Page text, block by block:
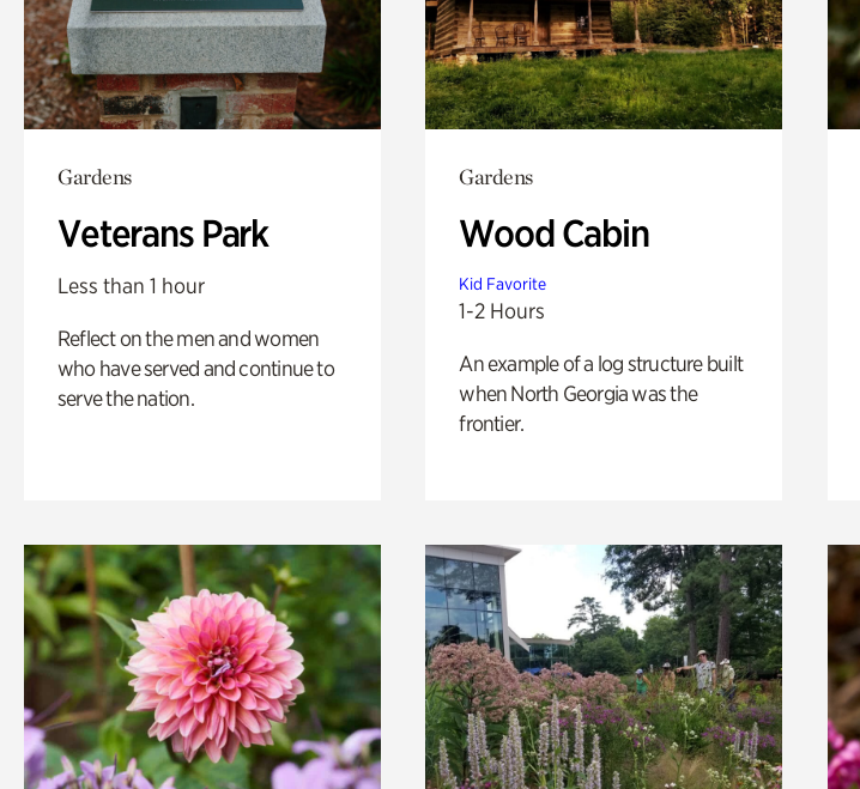
Gardens
Veterans Park
Less than 1 hour
Reflect on the men and women
who have served and continue to
serve the nation.
Gardens
Wood Cabin
Kid Favorite
1-2 Hours
An example of a log structure built
when North Georgia was the
frontier.